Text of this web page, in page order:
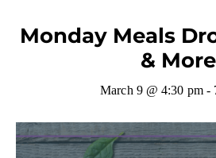
Monday Meals
& More
March 9 @ 4:30 pm-